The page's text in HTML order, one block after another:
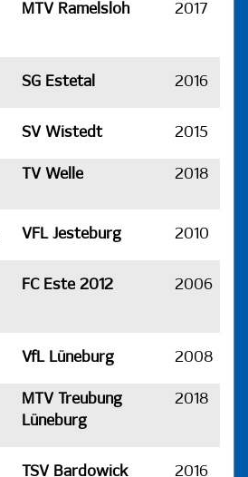
MTV Ramelsloh 2017
SG Estetal 2016
SV Wistedt 2015
TV Welle 2018
VFL Jesteburg 2010
FC Este 2012 2006
VfL Lüneburg 2008
MTV Treubung
Lüneburg
2018
TSV Bardowick 2016